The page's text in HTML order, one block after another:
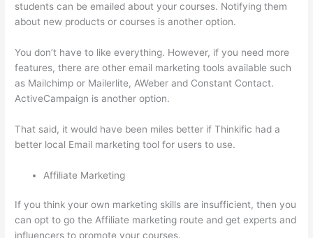
students can be emailed about your courses. Notifying them
about new products or courses is another option.
You don’t have to like everything. However, if you need more
features, there are other email marketing tools available such
as Mailchimp or Mailerlite, AWeber and Constant Contact.
ActiveCampaign is another option.
That said, it would have been miles better if Thinkific had a
better local Email marketing tool for users to use.
Affiliate Marketing
If you think your own marketing skills are insufficient, then you
can opt to go the Affiliate marketing route and get experts and
influencers to promote your courses.